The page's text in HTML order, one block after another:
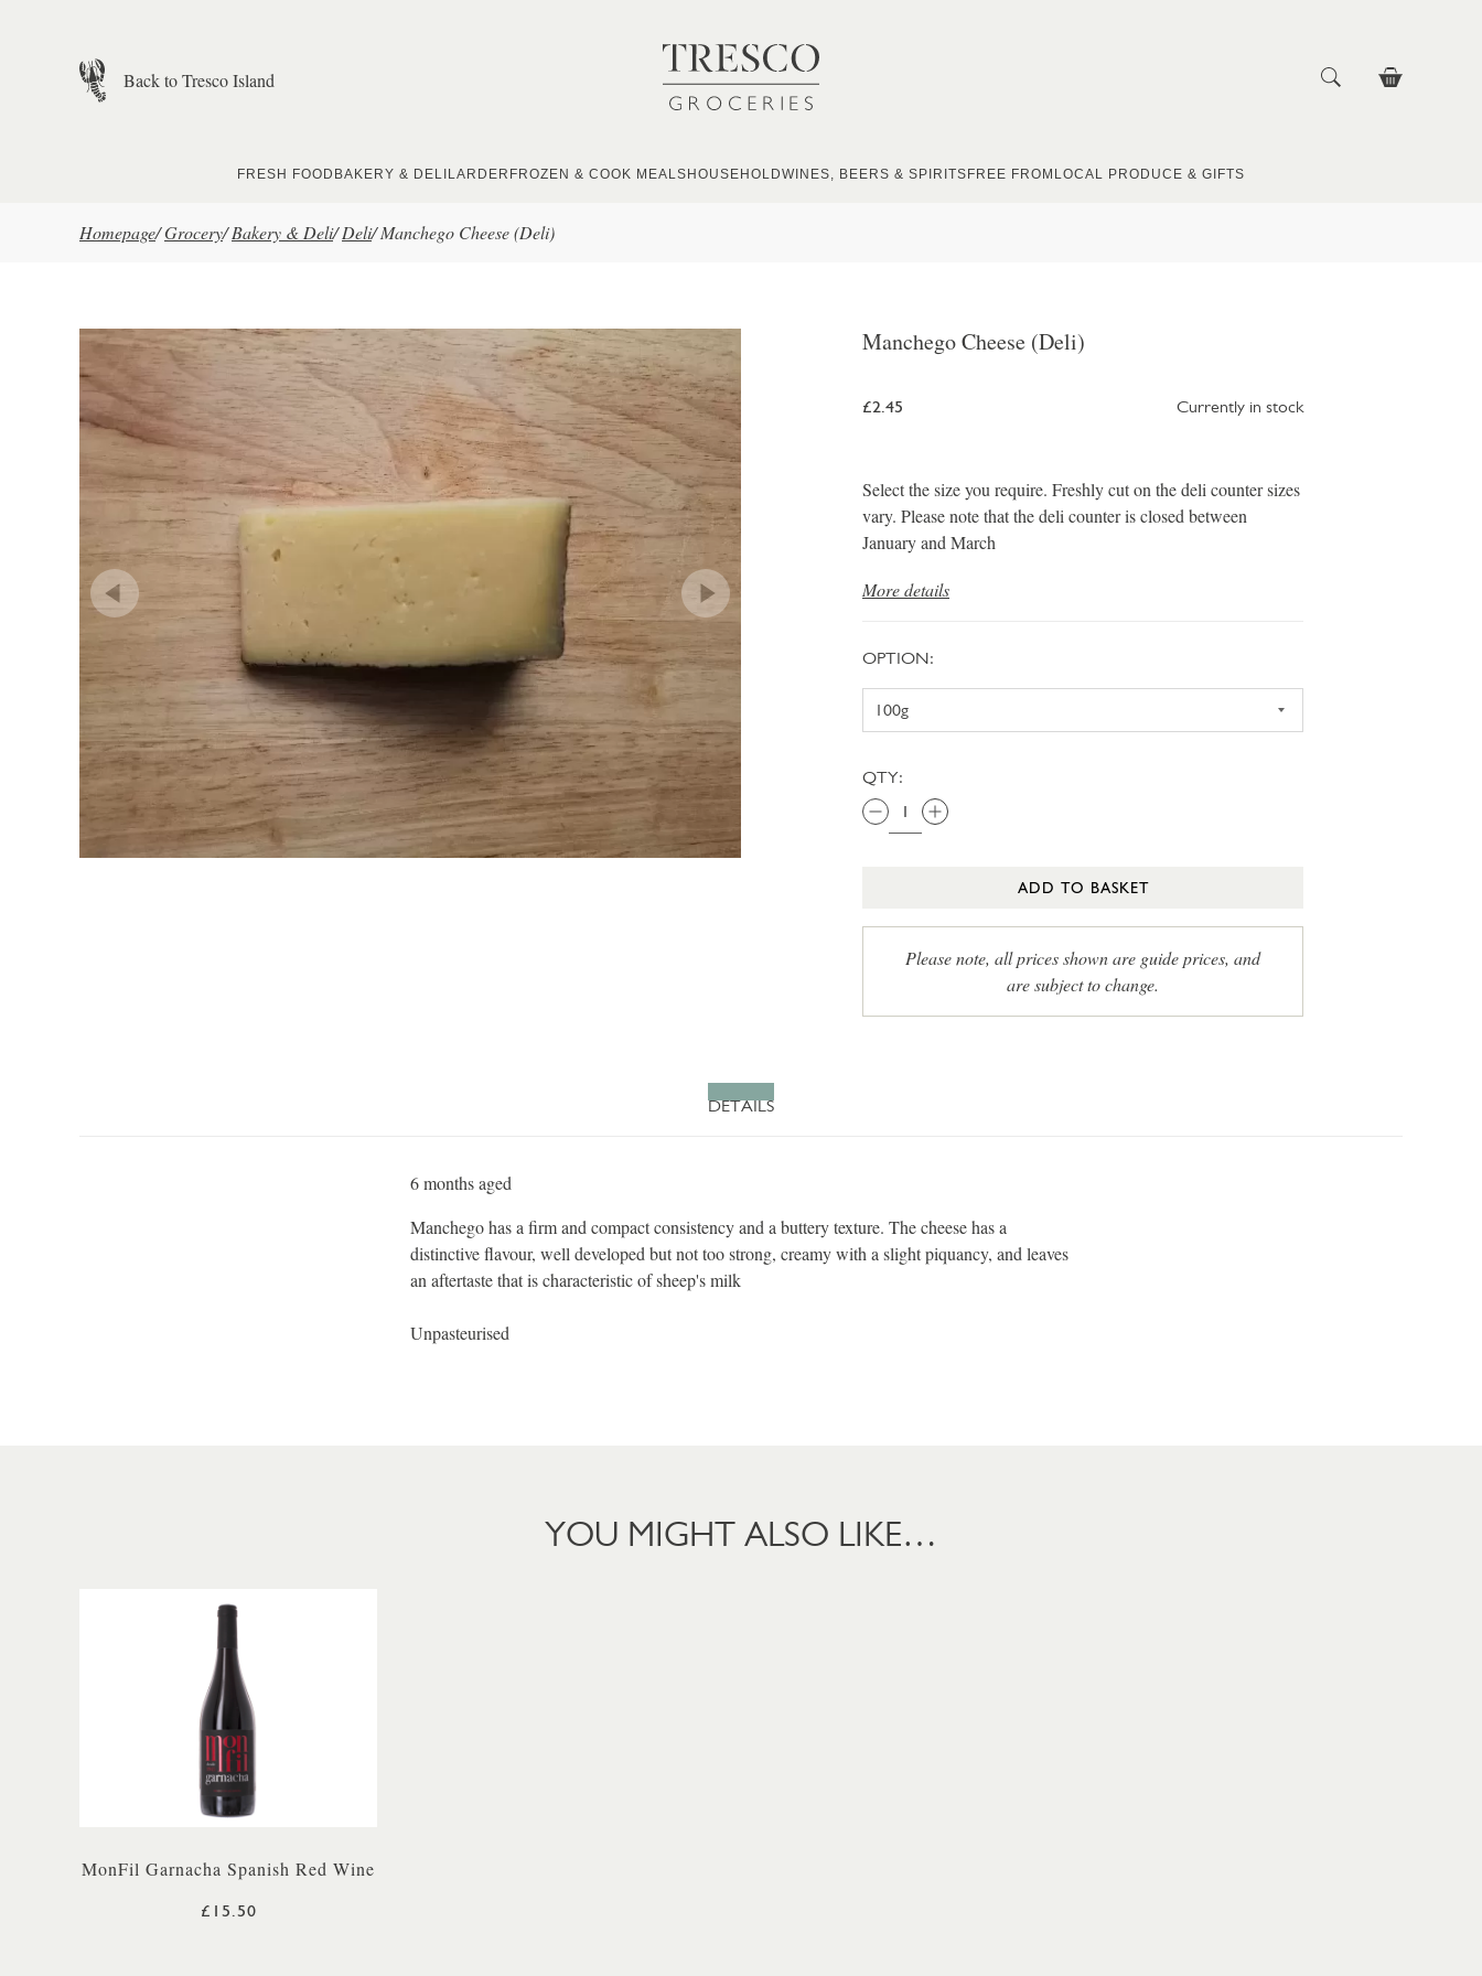
Back to Tresco Island
FRESH FOOD BAKERY & DELI LARDER FROZEN & COOK MEALS HOUSEHOLDWINES, BEERS & SPIRITS FREE FROM LOCAL PRODUCE & GIFTS
Homepage/Grocery/ Bakery & Deli/ Deli/ Manchego Cheese (Deli)
Manchego Cheese (Deli)
£2.45 Currently in stock
Select the size you require. Freshly cut on the deli counter sizes
vary. Please note that the deli counter is closed between
January and March
More details
OPTION:
QTY:
ADD TO BASKET
Please note, all prices shown are guide prices, and
are subject to change.
DETAILS
6 months aged
Manchego has a firm and compact consistency and a buttery texture. The cheese has a
distinctive flavour, well developed but not too strong, creamy with a slight piquancy, and leaves
an aftertaste that is characteristic of sheep's milk
Unpasteurised
YOU MIGHT ALSO LIKE…
MonFil Garnacha Spanish Red Wine
£15.50